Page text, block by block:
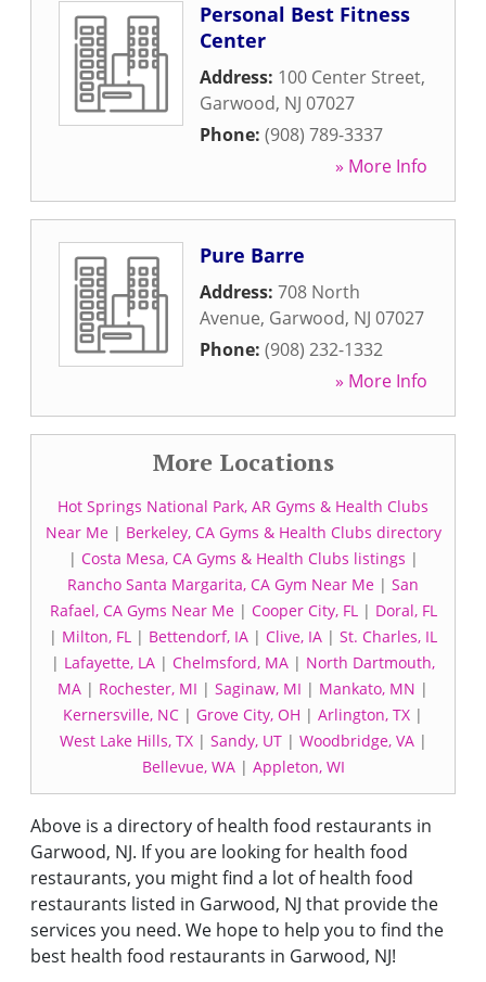
Personal Best Fitness
Center
Address: 100 Center Street,
Garwood, NJ 07027
Phone: (908) 789-3337
» More Info
Pure Barre
Address: 708 North
Avenue, Garwood, NJ 07027
Phone: (908) 232-1332
» More Info
More Locations
Hot Springs National Park, AR Gyms & Health Clubs
Near Me| Berkeley, CA Gyms & Health Clubs directory
| Costa Mesa, CA Gyms & Health Clubs listings |
Rancho Santa Margarita, CA Gym Near Me | San
Rafael, CA Gyms Near Me| Cooper City, FL| Doral, FL
| Milton, FL | Bettendorf, IA | Clive, IA | St. Charles, IL
| Lafayette, LA | Chelmsford, MA | North Dartmouth,
MA | Rochester, MI | Saginaw, MI | Mankato, MN |
Kernersville, NC | Grove City, OH | Arlington, TX |
West Lake Hills, TX| Sandy, UT| Woodbridge, VA|
Bellevue, WA| Appleton, WI
Above is a directory of health food restaurants in
Garwood, NJ. If you are looking for health food
restaurants, you might find a lot of health food
restaurants listed in Garwood, NJ that provide the
services you need. We hope to help you to find the
best health food restaurants in Garwood, NJ!